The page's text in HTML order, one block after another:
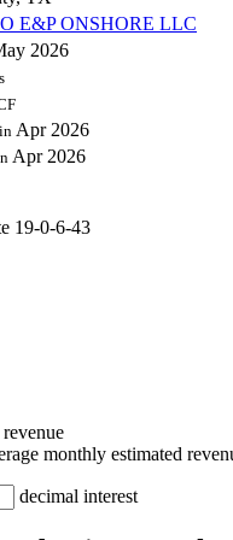
E&P ONSHORE LLC
2026
Apr 2026
Apr 2026
19-0-6-43
monthly estimated
decimal interest